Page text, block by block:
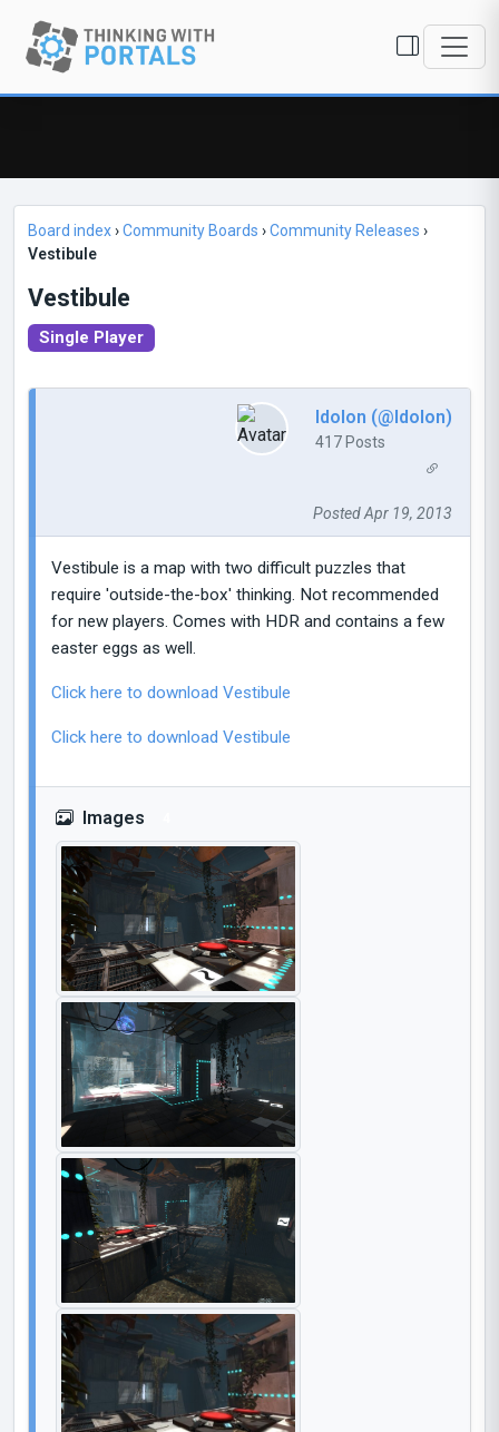
Board index›Community Boards ›Community Releases ›
Vestibule
Vestibule
Single Player
Idolon (@Idolon)
417 Posts
Posted Apr 19, 2013
Vestibule is a map with two difficult puzzles that
require 'outside-the-box' thinking. Not recommended
for new players. Comes with HDR and contains a few
easter eggs as well.
Click here to download Vestibule
Click here to download Vestibule
Images